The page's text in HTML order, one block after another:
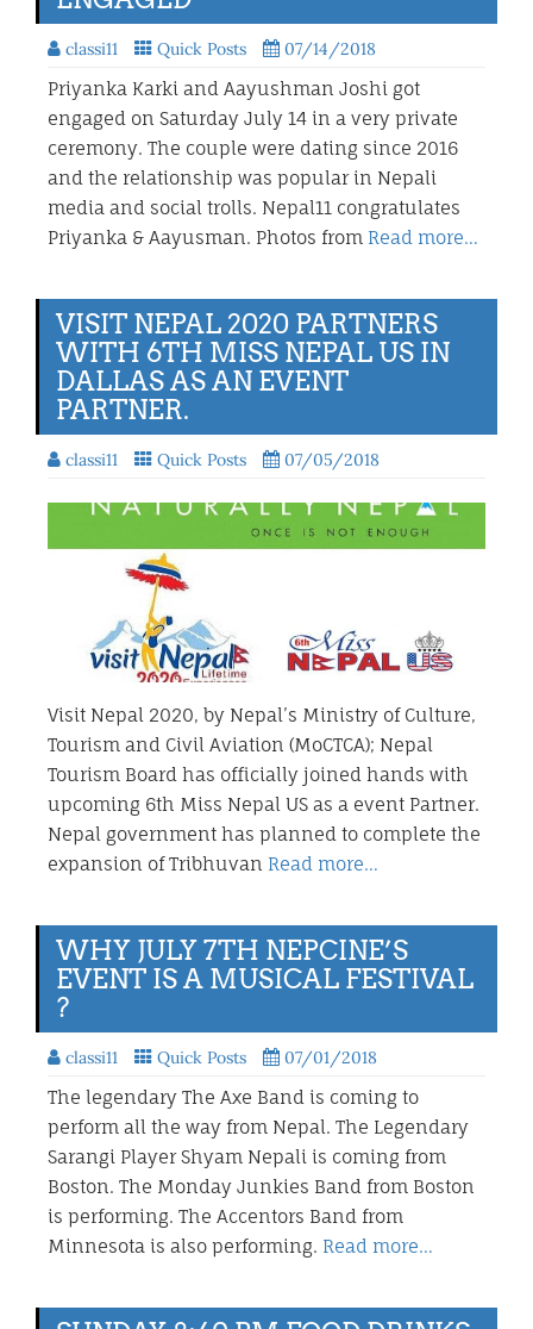
classi11 Quick Posts 07/14/2018
Priyanka Karki and Aayushman Joshi got
engaged on Saturday July 14 in a very private
ceremony. The couple were dating since 2016
and the relationship was popular in Nepali
media and social trolls. Nepal11 congratulates
Priyanka & Aayusman. Photos from Read more…
VISIT NEPAL 2020 PARTNERS
WITH 6TH MISS NEPAL US IN
DALLAS AS AN EVENT
PARTNER.
classi11 Quick Posts 07/05/2018
Visit Nepal 2020, by Nepal’s Ministry of Culture,
Tourism and Civil Aviation (MoCTCA); Nepal
Tourism Board has officially joined hands with
upcoming 6th Miss Nepal US as a event Partner.
Nepal government has planned to complete the
expansion of Tribhuvan Read more…
WHY JULY 7TH NEPCINE’S
EVENT IS A MUSICAL FESTIVAL
?
classi11 Quick Posts 07/01/2018
The legendary The Axe Band is coming to
perform all the way from Nepal. The Legendary
Sarangi Player Shyam Nepali is coming from
Boston. The Monday Junkies Band from Boston
is performing. The Accentors Band from
Minnesota is also performing. Read more…